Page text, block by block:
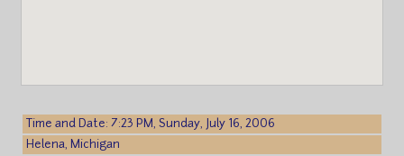
Time and Date: 7:23 PM, Sunday, July 16, 2006
Helena, Michigan